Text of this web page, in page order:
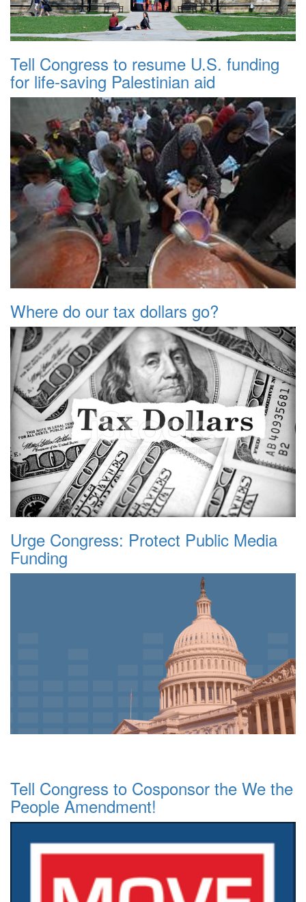
Tell Congress to resume U.S. funding
for life-saving Palestinian aid
Where do our tax dollars go?
Urge Congress: Protect Public Media
Funding
Tell Congress to Cosponsor the We the
People Amendment!